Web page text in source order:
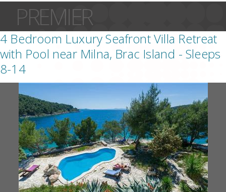
PREMIER
4 Bedroom Luxury Seafront Villa Retreat
with Pool near Milna, Brac Island - Sleeps
8-14